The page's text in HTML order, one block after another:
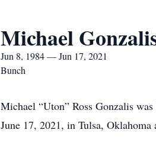
Michael
Jun 8, 1984 — Jun 17, 2021
Bunch
Michael “Uton” Ross Gonzalis
June 17, 2021, in Tulsa, Oklahoma